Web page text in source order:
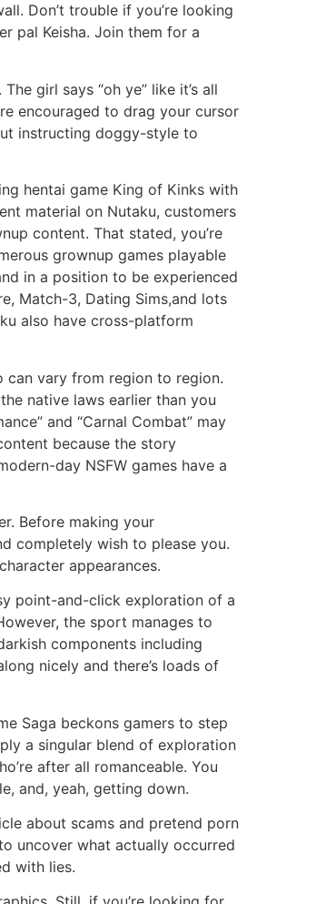
Don’t trouble if you’re looking
pal Keisha. Join them for a
girl says “oh ye” like it’s all
encouraged to drag your cursor
instructing doggy-style to
hentai game King of Kinks with
material on Nutaku, customers
content. That stated, you’re
grownup games playable
in a position to be experienced
Match-3, Dating Sims,and lots
also have cross-platform
can vary from region to region.
native laws earlier than you
and “Carnal Combat” may
because the story
day NSFW games have a
Before making your
completely wish to please you.
appearances.
point-and-click exploration of a
the sport manages to
components including
nicely and there’s loads of
Saga beckons gamers to step
a singular blend of exploration
after all romanceable. You
and, yeah, getting down.
about scams and pretend porn
uncover what actually occurred
with lies.